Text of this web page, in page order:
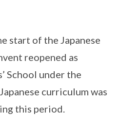
start of the Japanese
reopened as
School under the
curriculum was
this period.